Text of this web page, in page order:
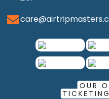
OUR